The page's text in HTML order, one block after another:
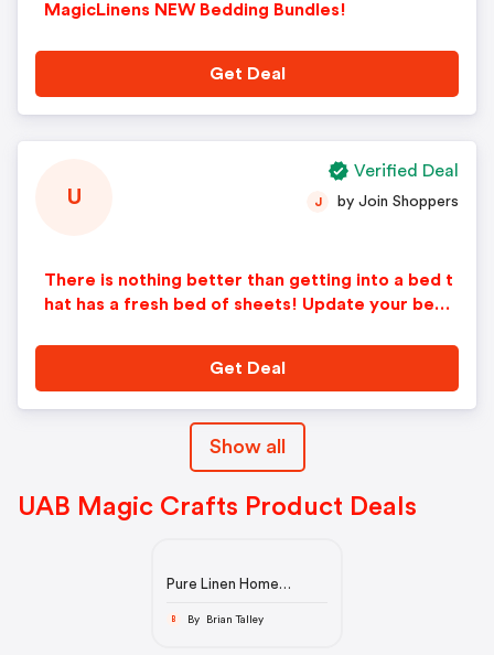
MagicLinens NEW Bedding Bundles!
Get Deal
U
There is nothing better than getting into a bed t
hat has a fresh bed of sheets! Update your bedd
thermoregulating properties, so you will not get
Save 15% by getting our Linen Sheet Bundle that
includes one duvet cover, two pillowcases, one
fitted sheet, and an optional flat sheet and expe
rience the best sleep of your life.
J by Join Shoppers
Get Deal
Verified Deal
Show all
UAB Magic Crafts Product Deals
Pure Linen Home
MagicLinen
B By Brian Talley